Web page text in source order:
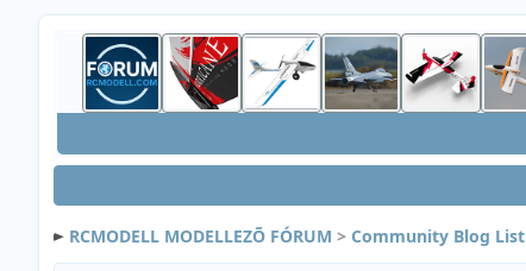
RCMODELL MODELLEZÕ FÓRUM > Community Blog List